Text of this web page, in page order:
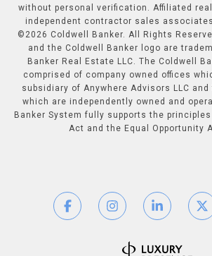
without personal verification. Affiliated
independent contractor sales
© 2026 Coldwell Banker. All Rights
and the Coldwell Banker logo are
Banker Real Estate LLC. The Coldwell
comprised of company owned offices
subsidiary of Anywhere Advisors LLC
which are independently owned and
Banker System fully supports the
Act and the Equal Opportunity